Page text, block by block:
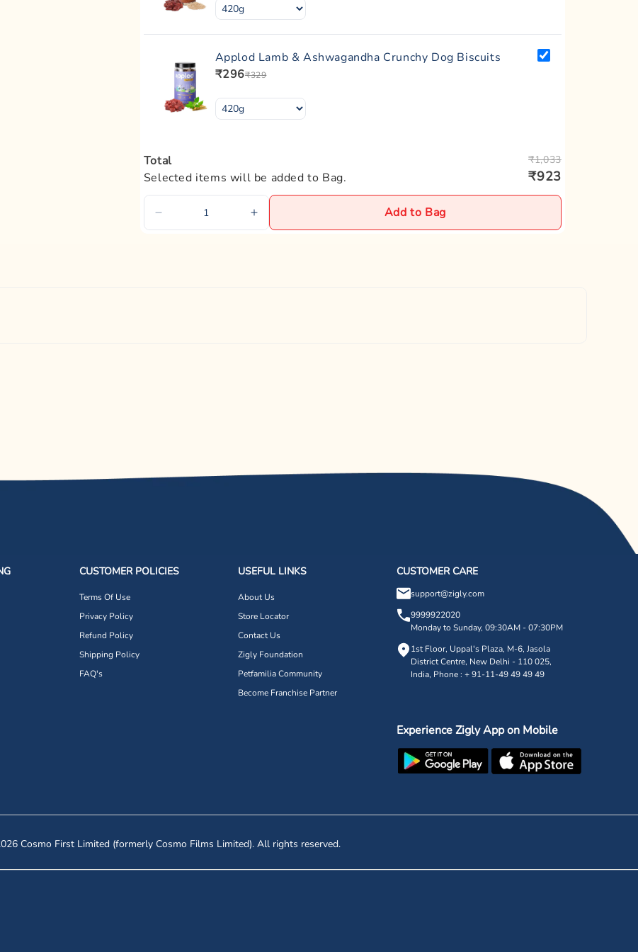
Applod Lamb & Ashwagandha Crunchy Dog Biscuits
₹296₹329
Total
Selected items will be added to Bag.
₹1,033
₹923
Add to Bag
CUSTOMER POLICIES
Terms Of Use
Privacy Policy
Refund Policy
Shipping Policy
FAQ's
USEFUL LINKS
About Us
Store Locator
Contact Us
Zigly Foundation
Petfamilia Community
Become Franchise Partner
CUSTOMER CARE
support@zigly.com
9999922020
Monday to Sunday, 09:30AM - 07:30PM
1st Floor, Uppal's Plaza, M-6, Jasola
District Centre, New Delhi - 110 025,
India, Phone : + 91-11-49 49 49 49
Experience Zigly App on Mobile
Cosmo First Limited (formerly Cosmo Films Limited). All rights reserved.